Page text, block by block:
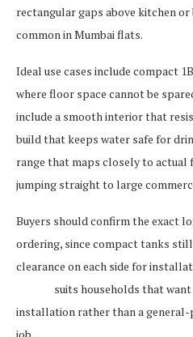
rectangular gaps above kitchen
common in Mumbai flats.
Ideal use cases include compact
where floor space cannot be
include a smooth interior that
build that keeps water safe for
range that maps closely to actual
jumping straight to large
Buyers should confirm the exact
ordering, since compact tanks still
clearance on each side for
suits households that
installation rather than a